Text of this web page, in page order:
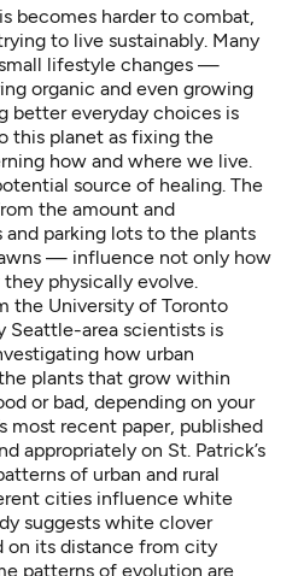
to live sustainably. Many
lifestyle changes —
organic and even growing
better everyday choices is
this planet as fixing the
how and where we live.
source of healing. The
the amount and
parking lots to the plants
— influence not only how
physically evolve.
the University of Toronto
Seattle-area scientists is
how urban
plants that grow within
or bad, depending on your
most recent paper, published
appropriately on St. Patrick’s
of urban and rural
cities influence white
suggests white clover
on its distance from city
patterns of evolution are